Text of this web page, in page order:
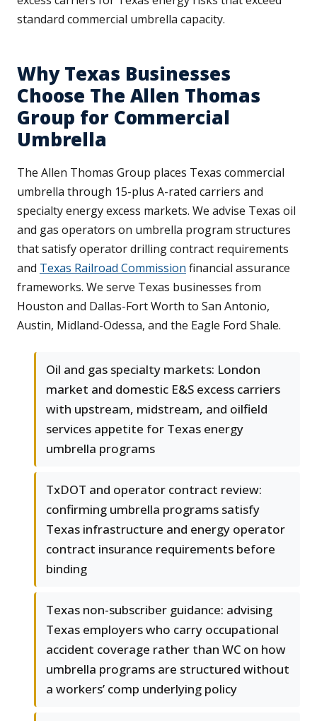
standard commercial umbrella capacity.
Why Texas Businesses
Choose The Allen Thomas
Group for Commercial
Umbrella
The Allen Thomas Group places Texas commercial
umbrella through 15-plus A-rated carriers and
specialty energy excess markets. We advise Texas oil
and gas operators on umbrella program structures
that satisfy operator drilling contract requirements
and Texas Railroad Commission financial assurance
frameworks. We serve Texas businesses from
Houston and Dallas-Fort Worth to San Antonio,
Austin, Midland-Odessa, and the Eagle Ford Shale.
Oil and gas specialty markets: London
market and domestic E&S excess carriers
with upstream, midstream, and oilfield
services appetite for Texas energy
umbrella programs
TxDOT and operator contract review:
confirming umbrella programs satisfy
Texas infrastructure and energy operator
contract insurance requirements before
binding
Texas non-subscriber guidance: advising
Texas employers who carry occupational
accident coverage rather than WC on how
umbrella programs are structured without
a workers’ comp underlying policy